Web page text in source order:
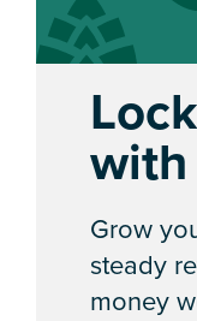
Grow
steady
money